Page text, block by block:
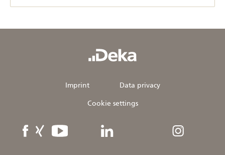
Imprint
Data privacy
Cookie settings
DekaBank
on
DekaBank
on
YouTube linkedIn Instagram